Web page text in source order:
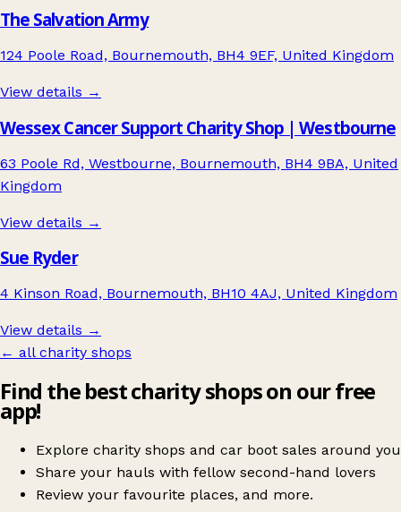
The Salvation Army
124 Poole Road, Bournemouth, BH4 9EF, United Kingdom
View details →
Wessex Cancer Support Charity Shop | Westbourne
63 Poole Rd, Westbourne, Bournemouth, BH4 9BA, United
Kingdom
View details →
Sue Ryder
4 Kinson Road, Bournemouth, BH10 4AJ, United Kingdom
View details →
← all charity shops
Find the best charity shops on our free
app!
Explore charity shops and car boot sales around you
Share your hauls with fellow second-hand lovers
Review your favourite places, and more.